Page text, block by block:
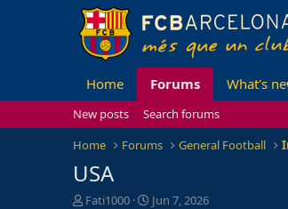
Home Forums What's
New posts
Search forums
Home
Forums General Football
USA
T
Fati1000
S
Jun 7, 2026